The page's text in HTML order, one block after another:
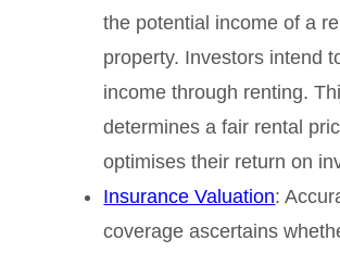
the potential income of a
property. Investors intend
income through renting.
determines a fair rental
optimises their return on
Insurance Valuation:
coverage ascertains